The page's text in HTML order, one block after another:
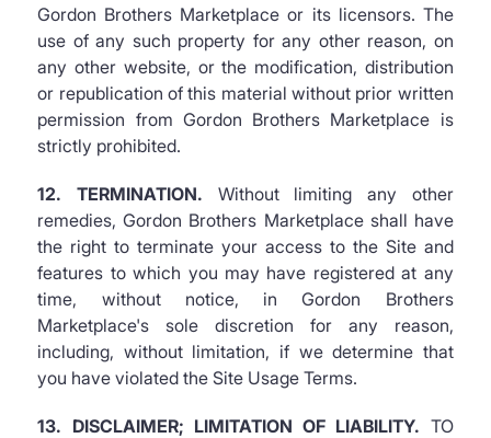
Gordon Brothers Marketplace or its licensors. The
use of any such property for any other reason, on
any other website, or the modification, distribution
or republication of this material without prior written
permission from Gordon Brothers Marketplace is
strictly prohibited.
12. TERMINATION. Without limiting any other
remedies, Gordon Brothers Marketplace shall have
the right to terminate your access to the Site and
features to which you may have registered at any
time, without notice, in Gordon Brothers
Marketplace's sole discretion for any reason,
including, without limitation, if we determine that
you have violated the Site Usage Terms.
13. DISCLAIMER; LIMITATION OF LIABILITY. TO